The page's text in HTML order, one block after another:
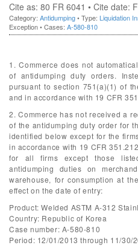
Cite as: 80 FR 6041 • Cite date:
Category: Antidumping• Type: Liquidation
Exception • Cases: A-580-810
1. Commerce does not
of antidumping duty orders.
pursuant to section 751(a)(1) of
and in accordance with 19 CFR
2. Commerce has not received a
of the antidumping duty order for
identified below except for the
in accordance with 19 CFR
for all firms except those
antidumping duties on
warehouse, for consumption at
effect on the date of entry:
Product: Welded ASTM A-312
Country: Republic of Korea
Case number: A-580-810
Period: 12/01/2013 through 11/30/